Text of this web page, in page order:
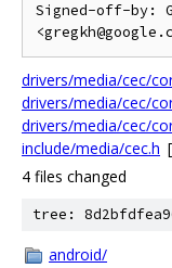
Signed-off-by:
drivers/media/cec/
drivers/media/cec/
drivers/media/cec/
include/media/cec.h [
4 files changed
tree:
android/